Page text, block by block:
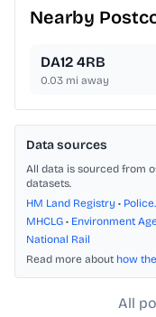
Nearby
DA12 4RB
0.03 mi away
Data sources
All data is sourced from
datasets.
HM Land Registry •
MHCLG • Environment
National Rail
Read more about how
All